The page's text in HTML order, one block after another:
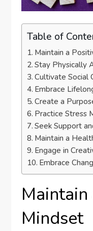
Table of
Maintain a
Stay Physically
Cultivate Social
Embrace
Create a
Practice Stress
Seek Support
Maintain a
Engage in
Embrace
Mindset